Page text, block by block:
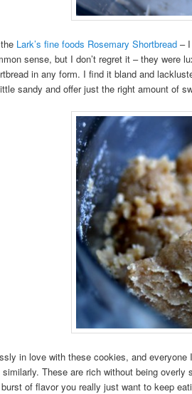
Lark’s fine foods Rosemary Shortbread– I
sense, but I don’t regret it – they were
in any form. I find it bland and
sandy and offer just the right amount of
in love with these cookies, and everyone
These are rich without being
of flavor you really just want to keep